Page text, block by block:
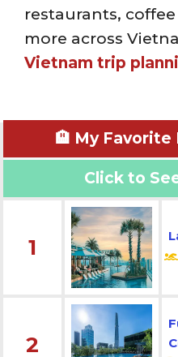
restaurants,
more across
Vietnam trip
🏨 My Favorite
Click to
1
2